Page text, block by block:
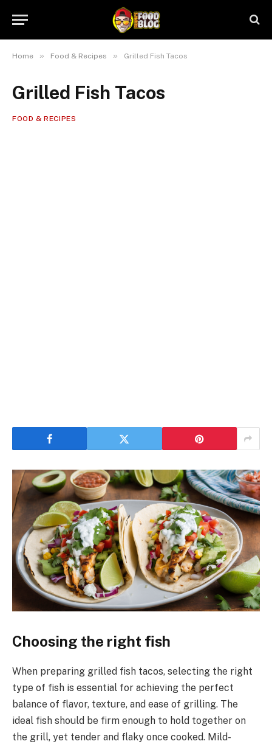
Home » Food & Recipes » Grilled Fish Tacos
Grilled Fish Tacos
FOOD & RECIPES
Choosing the right fish
When preparing grilled fish tacos, selecting the right
type of fish is essential for achieving the perfect
balance of flavor, texture, and ease of grilling. The
ideal fish should be firm enough to hold together on
the grill, yet tender and flaky once cooked. Mild-